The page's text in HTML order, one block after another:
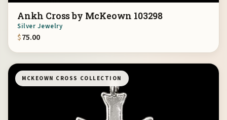
Ankh Cross by McKeown 103298
Silver Jewelry
$75.00
MCKEOWN CROSS COLLECTION